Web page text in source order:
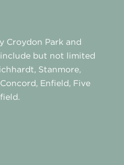
Croydon Park and
but not limited
Stanmore,
Concord Enfield Five